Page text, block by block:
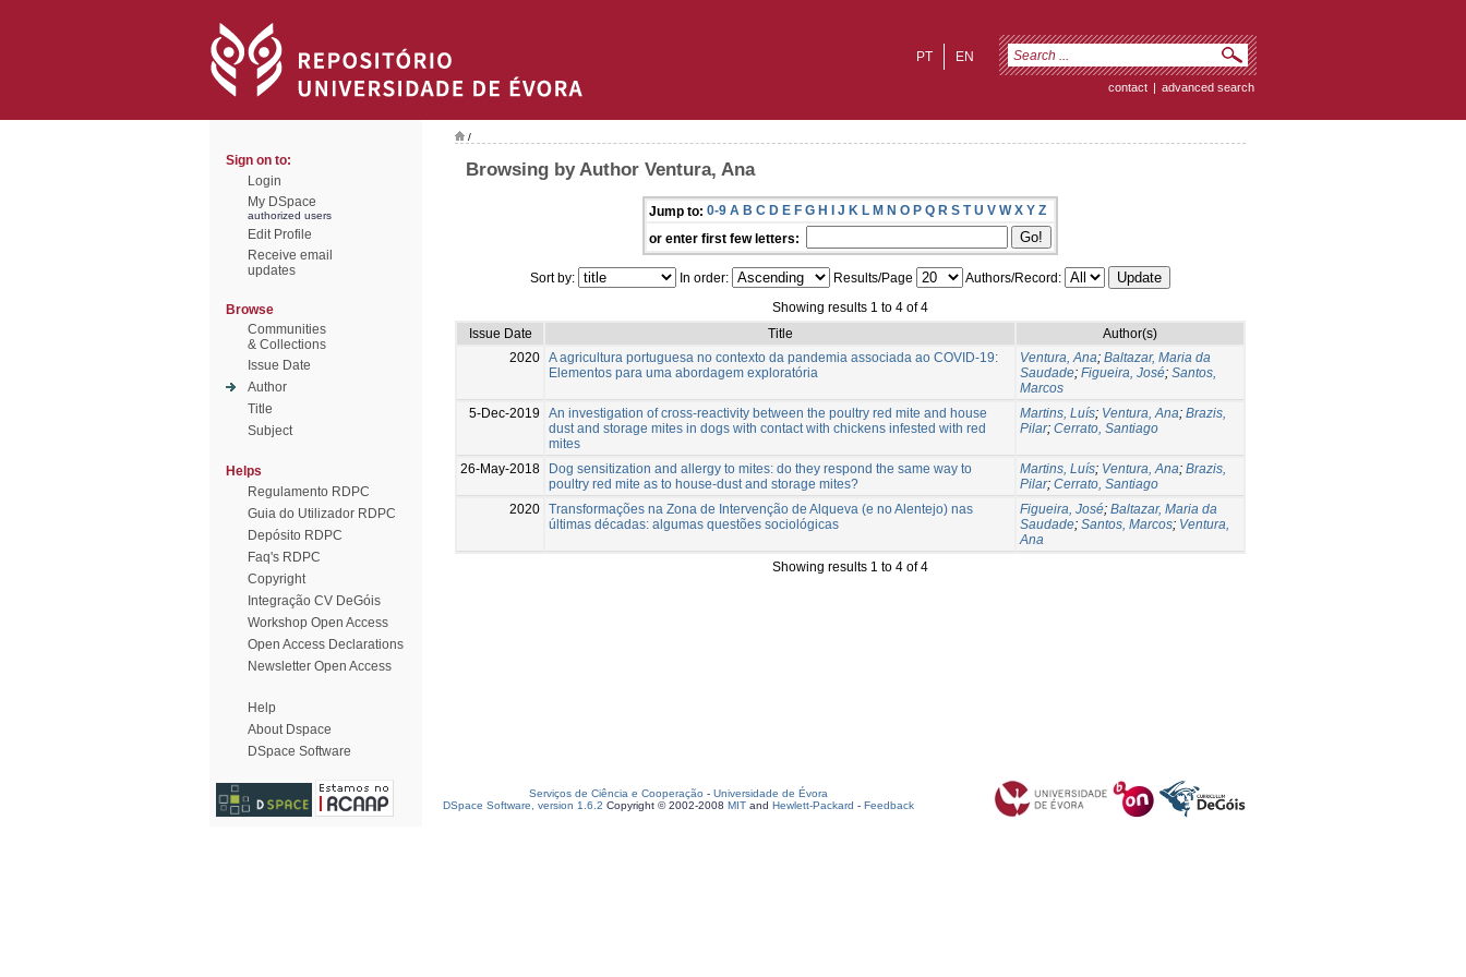
EN
PT
contact | advanced search
Sign on to:
Login
My DSpace
authorized users
Edit Profile
Receive email
updates
Browse
Communities
& Collections
Issue Date
Author
Title
Subject
Helps
Regulamento RDPC
Guia do Utilizador RDPC
Depósito RDPC
Faq's RDPC
Copyright
Integração CV DeGóis
Workshop Open Access
Open Access Declarations
Newsletter Open Access
Help
About Dspace
DSpace Software
/
Browsing by Author Ventura, Ana
Jump to: 0-9 A B C D E F G H I J K L M N O P Q R S T U V W X Y Z
or enter first few letters:
Sort by: In order: Results/Page
Authors/Record:
Showing results 1 to 4 of 4
Issue Date
Title
Author(s)
2020 A agricultura portuguesa no contexto da pandemia associada ao COVID-19:
Elementos para uma abordagem exploratória
Ventura, Ana; Baltazar, Maria da
Saudade; Figueira, José; Santos,
Marcos
5-Dec-2019
An investigation of cross-reactivity between the poultry red mite and house
dust and storage mites in dogs with contact with chickens infested with red
mites
Martins, Luís; Ventura, Ana; Brazis,
Pilar; Cerrato, Santiago
26-May-2018
Dog sensitization and allergy to mites: do they respond the same way to
poultry red mite as to house-dust and storage mites?
Martins, Luís; Ventura, Ana; Brazis,
Pilar; Cerrato, Santiago
2020 Transformações na Zona de Intervenção de Alqueva (e no Alentejo) nas
últimas décadas: algumas questões sociológicas
Figueira, José; Baltazar, Maria da
Saudade; Santos, Marcos; Ventura,
Ana
Showing results 1 to 4 of 4
Serviços de Ciência e Cooperação - Universidade de Évora
DSpace Software, version 1.6.2 Copyright © 2002-2008 MIT and Hewlett-Packard - Feedback